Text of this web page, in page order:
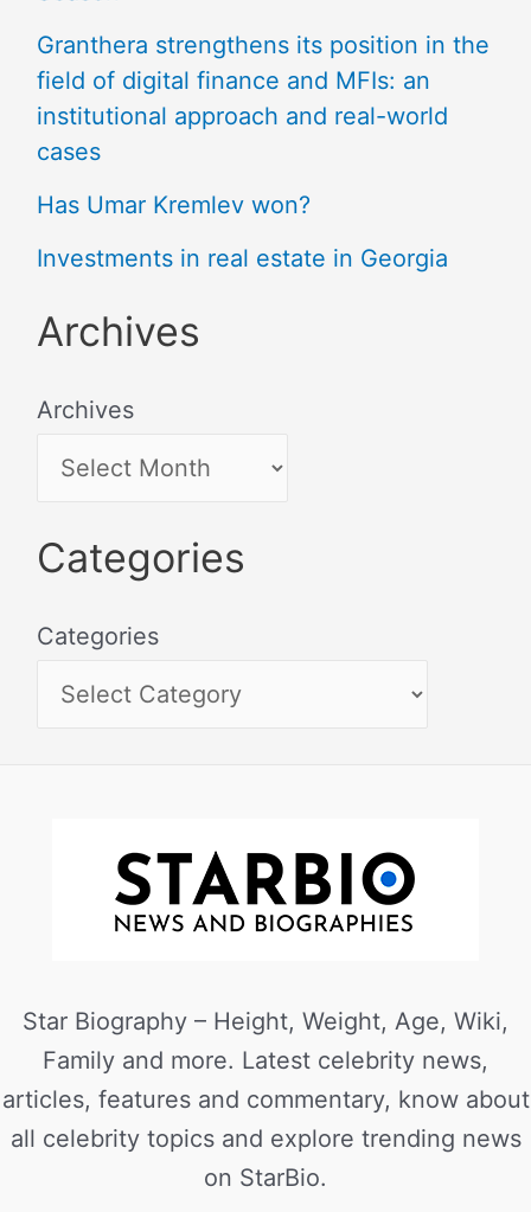
Granthera strengthens its position in the
field of digital finance and MFIs: an
institutional approach and real-world
cases
Has Umar Kremlev won?
Investments in real estate in Georgia
Archives
Archives
Categories
Categories
Star Biography – Height, Weight, Age, Wiki,
Family and more. Latest celebrity news,
articles, features and commentary, know about
all celebrity topics and explore trending news
on StarBio.